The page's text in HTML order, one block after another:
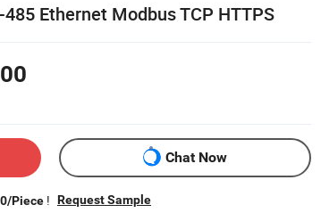
Ethernet Modbus TCP HTTPS
Chat Now
Piece ! Request Sample